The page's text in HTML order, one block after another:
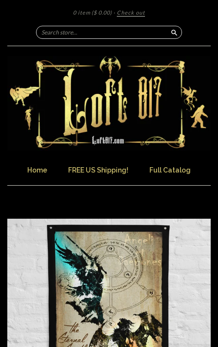
0 item ($ 0.00) · Check out
Search
Home FREE US Shipping! Full Catalog